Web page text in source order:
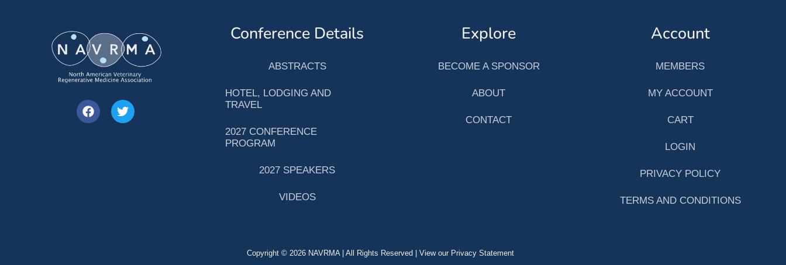
Conference Details
ABSTRACTS
HOTEL, LODGING AND
TRAVEL
2027 CONFERENCE
PROGRAM
2027 SPEAKERS
VIDEOS
Explore
BECOME A SPONSOR
ABOUT
CONTACT
Account
MEMBERS
MY ACCOUNT
CART
LOGIN
PRIVACY POLICY
TERMS AND CONDITIONS
Copyright © 2026 NAVRMA | All Rights Reserved | View our Privacy Statement